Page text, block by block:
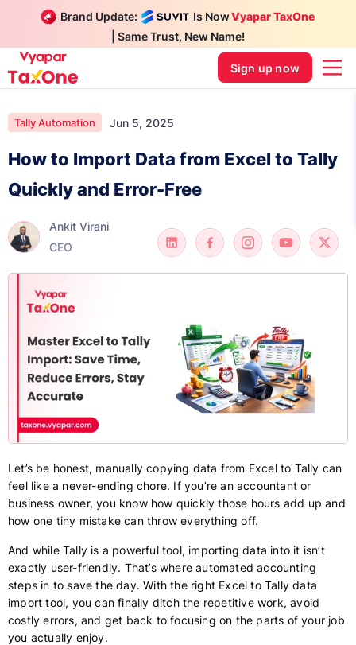
Brand Update: Is NowVyapar TaxOne
| Same Trust, New Name!
Sign up now
Tally Automation Jun 5, 2025
How to Import Data from Excel to Tally
Quickly and Error-Free
Ankit Virani
CEO
Let’s be honest, manually copying data from Excel to Tally can
feel like a never-ending chore. If you’re an accountant or
business owner, you know how quickly those hours add up and
how one tiny mistake can throw everything off.
And while Tally is a powerful tool, importing data into it isn’t
exactly user-friendly. That’s where automated accounting
steps in to save the day. With the right Excel to Tally data
import tool, you can finally ditch the repetitive work, avoid
costly errors, and get back to focusing on the parts of your job
you actually enjoy.